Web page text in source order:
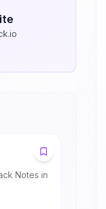
Notes in